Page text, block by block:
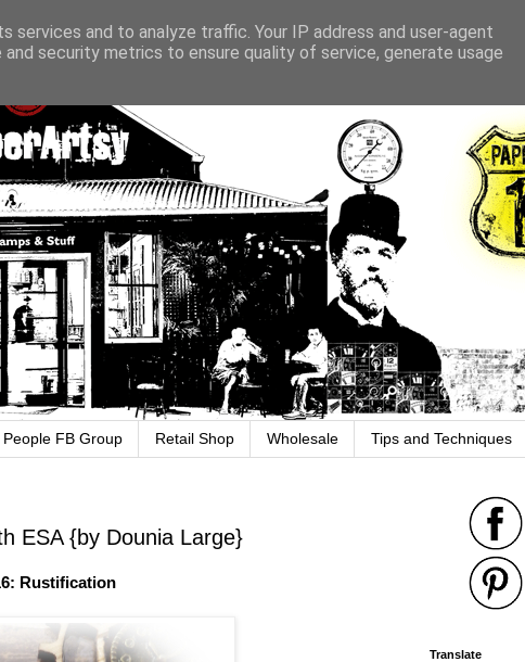
FB Group Retail Shop Wholesale Tips and Techniques
ESA {by Dounia Large}
Rustification
Translate
services and to analyze traffic. Your IP address and user-agent
security metrics to ensure quality of service, generate usage